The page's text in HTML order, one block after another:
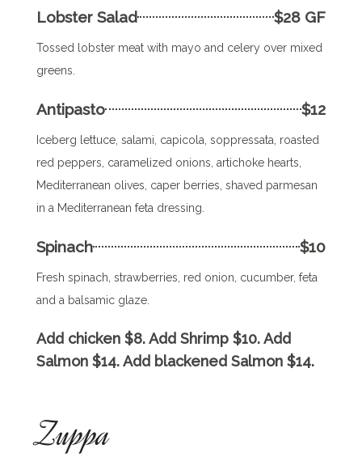
Lobster Salad $28 GF
Tossed lobster meat with mayo and celery over mixed
greens.
Antipasto $12
Iceberg lettuce, salami, capicola, soppressata, roasted
red peppers, caramelized onions, artichoke hearts,
Mediterranean olives, caper berries, shaved parmesan
in a Mediterranean feta dressing.
Spinach $10
Fresh spinach, strawberries, red onion, cucumber, feta
and a balsamic glaze.
Add chicken $8. Add Shrimp $10. Add
Salmon $14. Add blackened Salmon $14.
Zuppa